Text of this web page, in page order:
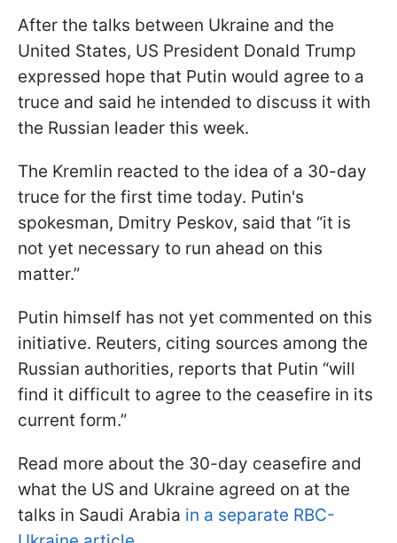
After the talks between Ukraine and the
United States, US President Donald Trump
expressed hope that Putin would agree to a
truce and said he intended to discuss it with
the Russian leader this week.
The Kremlin reacted to the idea of a 30-day
truce for the first time today. Putin's
spokesman, Dmitry Peskov, said that “it is
not yet necessary to run ahead on this
matter.”
Putin himself has not yet commented on this
initiative. Reuters, citing sources among the
Russian authorities, reports that Putin “will
find it difficult to agree to the ceasefire in its
current form.”
Read more about the 30-day ceasefire and
what the US and Ukraine agreed on at the
talks in Saudi Arabia in a separate RBC-